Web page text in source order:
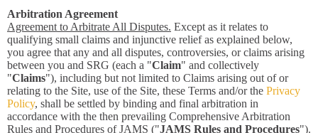
Arbitration Agreement
Agreement to Arbitrate All Disputes. Except as it relates to
qualifying small claims and injunctive relief as explained below,
you agree that any and all disputes, controversies, or claims arising
between you and SRG (each a "Claim" and collectively
"Claims"), including but not limited to Claims arising out of or
relating to the Site, use of the Site, these Terms and/or the Privacy
Policy, shall be settled by binding and final arbitration in
accordance with the then prevailing Comprehensive Arbitration
Rules and Procedures of JAMS ("JAMS Rules and Procedures").